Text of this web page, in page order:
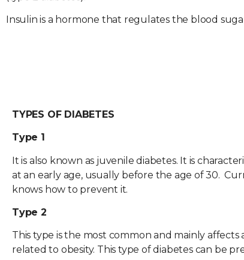
Insulin is a hormone that regulates the blood
TYPES OF DIABETES
Type 1
It is also known as juvenile diabetes. It is
at an early age, usually before the age of 30.
knows how to prevent it.
Type 2
This type is the most common and mainly affects
related to obesity. This type of diabetes can be